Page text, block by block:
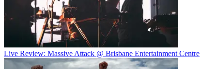
Live Review: Massive Attack @ Brisbane Entertainment Centre